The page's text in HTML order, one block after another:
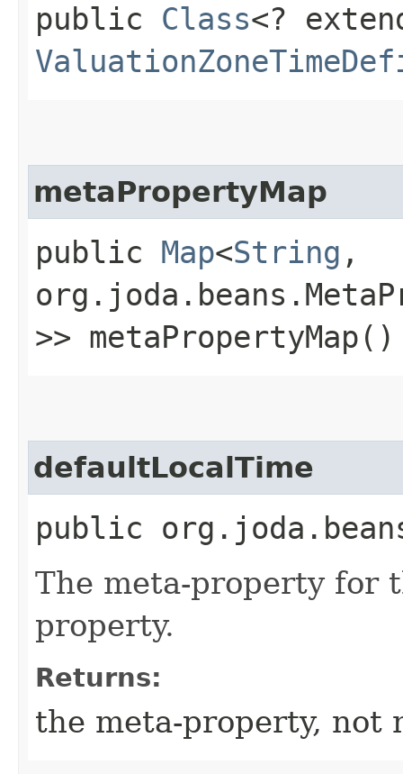
public Class<?
metaPropertyMap
public Map<String ,​
>> metaPropertyMap()
defaultLocalTime
public
The meta-property for
property.
Returns:
the meta-property, not